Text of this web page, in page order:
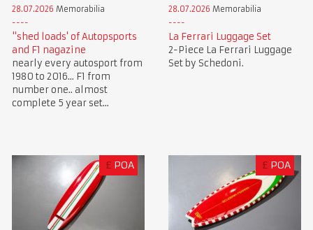
28.07.2026 Memorabilia
"shed loads' of Autopsports
and F1 nagazine
nearly every autosport from
1980 to 2016... F1 from
number one.. almost
complete 5 year set...
28.07.2026 Memorabilia
La Ferrari Luggage Set
2-Piece La Ferrari Luggage
Set by Schedoni.
£ POA £ POA